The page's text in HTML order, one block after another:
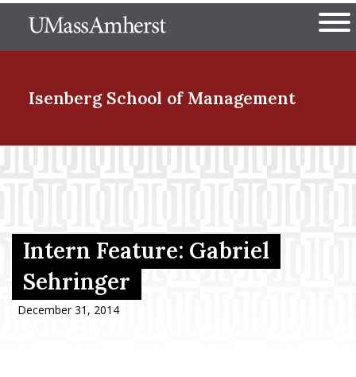
to
The University of
Isenberg School of Management
Menu Item
Menu Item
Intern Feature: Gabriel
Sehringer
December 31, 2014